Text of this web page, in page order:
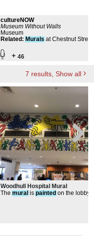
cultureNOW
Museum Without Walls
Museum
Related : Murals at Chestnut Street
+ 46
7 results , Show all
Woodhull Hospital Mural
The mural is painted on the lobby